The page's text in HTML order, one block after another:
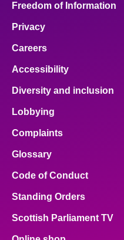
Freedom of Information
Privacy
Careers
Accessibility
Diversity and inclusion
Lobbying
Complaints
Glossary
Code of Conduct
Standing Orders
Scottish Parliament TV